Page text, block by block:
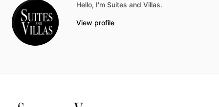
Hello, I'm Suites and Villas.
View profile